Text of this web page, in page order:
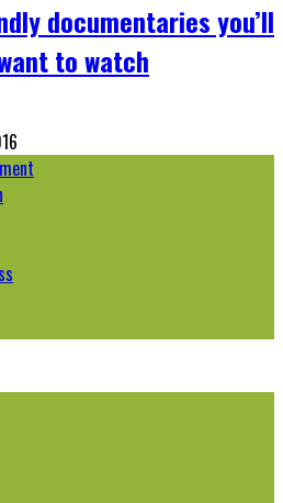
documentaries you’ll
to watch